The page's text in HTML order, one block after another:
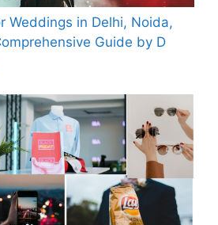
Weddings in Delhi, Noida,
Guide by D